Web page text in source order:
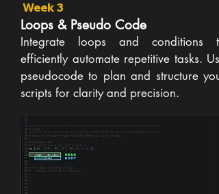
Week 3
Loops & Pseudo Code
Integrate loops and conditions to
efficiently automate repetitive tasks. Use
pseudocode to plan and structure your
scripts for clarity and precision.